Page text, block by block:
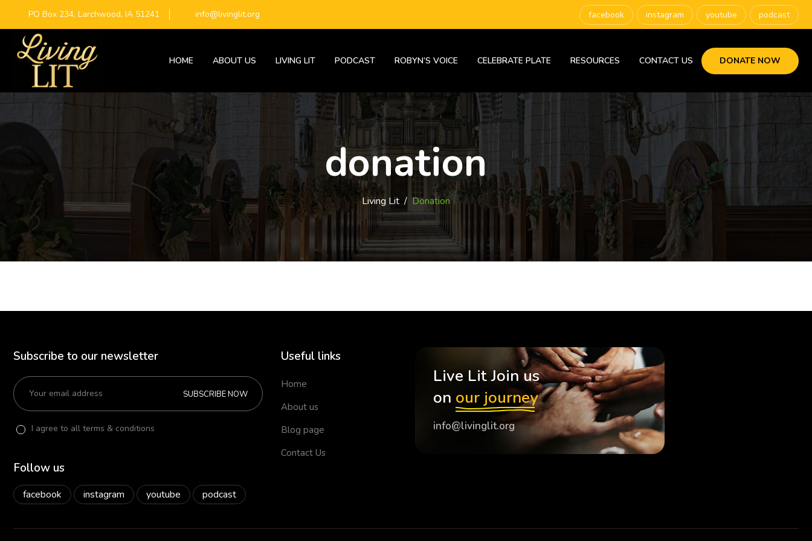
PO Box 234, Larchwood, IA 51241 info@livinglit.org facebook instagram youtube podcast
DONATE NOW
HOME ABOUT US LIVING LIT PODCAST ROBYN’S VOICE CELEBRATE PLATE RESOURCES CONTACT US
donation
Living Lit /Donation
Subscribe to our newsletter
SUBSCRIBE NOW
I agree to all terms & conditions
Follow us
facebook instagram youtube podcast
Useful links
Home
About us
Blog page
Contact Us
Live Lit Join us
on our journey
info@livinglit.org